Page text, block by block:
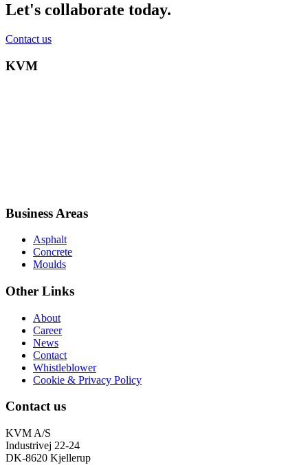
Let's collaborate today.
Contact us
KVM
Business Areas
Asphalt
Concrete
Moulds
Other Links
About
Career
News
Contact
Whistleblower
Cookie & Privacy Policy
Contact us
KVM A/S
Industrivej 22-24
DK-8620 Kjellerup